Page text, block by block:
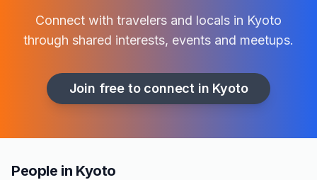
Connect with travelers and locals in Kyoto
through shared interests, events and meetups.
Join free to connect in Kyoto
People in Kyoto